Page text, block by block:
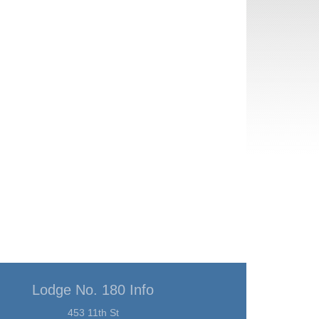
Lodge No. 180 Info
453 11th St